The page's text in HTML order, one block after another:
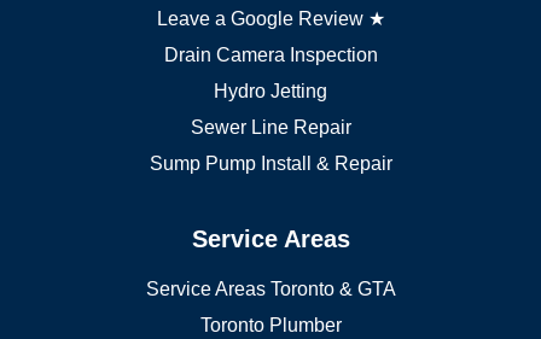
Leave a Google Review ★
Drain Camera Inspection
Hydro Jetting
Sewer Line Repair
Sump Pump Install & Repair
Service Areas
Service Areas Toronto & GTA
Toronto Plumber
Richmond Hill plumber